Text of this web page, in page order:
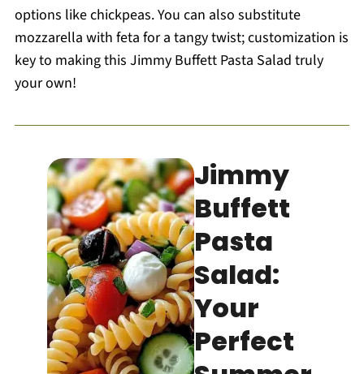
options like chickpeas. You can also substitute
mozzarella with feta for a tangy twist; customization is
key to making this Jimmy Buffett Pasta Salad truly
your own!
Jimmy
Buffett
Pasta
Salad:
Your
Perfect